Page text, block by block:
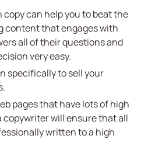
can help you to beat the
content that engages with
all of their questions and
very easy.
specifically to sell your
pages that have lots of high
will ensure that all
written to a high